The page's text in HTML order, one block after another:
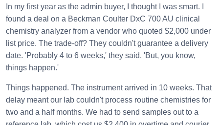
In my first year as the admin buyer, I thought I was smart. I
found a deal on a Beckman Coulter DxC 700 AU clinical
chemistry analyzer from a vendor who quoted $2,000 under
list price. The trade-off? They couldn't guarantee a delivery
date. 'Probably 4 to 6 weeks,' they said. 'But, you know,
things happen.'
Things happened. The instrument arrived in 10 weeks. That
delay meant our lab couldn't process routine chemistries for
two and a half months. We had to send samples out to a